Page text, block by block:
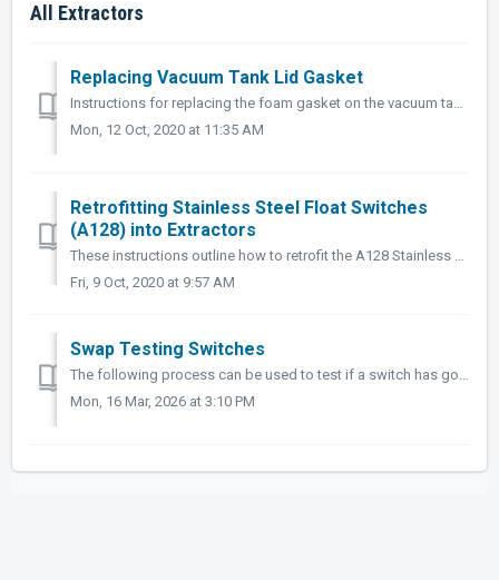
All Extractors
Replacing Vacuum Tank Lid Gasket
Instructions for replacing the foam gasket on the vacuum tank lid with the silicone gasket (RK-G090). Tools Needed: Screwdriver or similar flat object...
Mon, 12 Oct, 2020 at 11:35 AM
Retrofitting Stainless Steel Float Switches
(A128) into Extractors
These instructions outline how to retrofit the A128 Stainless Steel Float Switch retrofit kit into extractors that currently use the electromechanical float...
Fri, 9 Oct, 2020 at 9:57 AM
Swap Testing Switches
The following process can be used to test if a switch has gone out on your switch plate. When a component stops working (heater/pump/vacuums won't start...
Mon, 16 Mar, 2026 at 3:10 PM